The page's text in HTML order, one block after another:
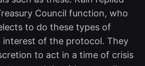
Council function, who
to do these types of
interest of the protocol. They
to act in a time of crisis